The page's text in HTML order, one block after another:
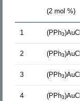
(2 mol %)
1 (PPh3)AuCl
2 (PPh3)AuCl
3 (PPh3)AuCl
4 (PPh3)AuCl